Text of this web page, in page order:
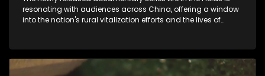
resonating with audiences across China, offering a window
into the nation's rural vitalization efforts and the lives of